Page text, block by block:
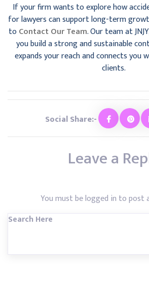
If your firm wants to explore how
for lawyers can support long-term
toContact Our Team. Our team at
you build a strong and sustainable
expands your reach and connects
clients.
Social Share:-
Leave a
You must belogged in to post
Search Here